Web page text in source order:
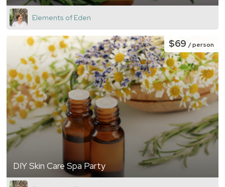
Elements of Eden
DIY Skin Care Spa Party
$69/ person